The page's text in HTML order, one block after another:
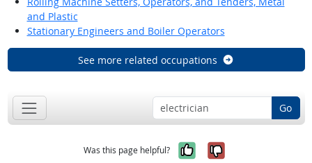
and Plastic
Stationary Engineers and Boiler Operators
See more related occupations
Go
Was this page helpful? Yes, it was
No, it was